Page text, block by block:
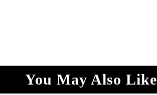
You May Also Like